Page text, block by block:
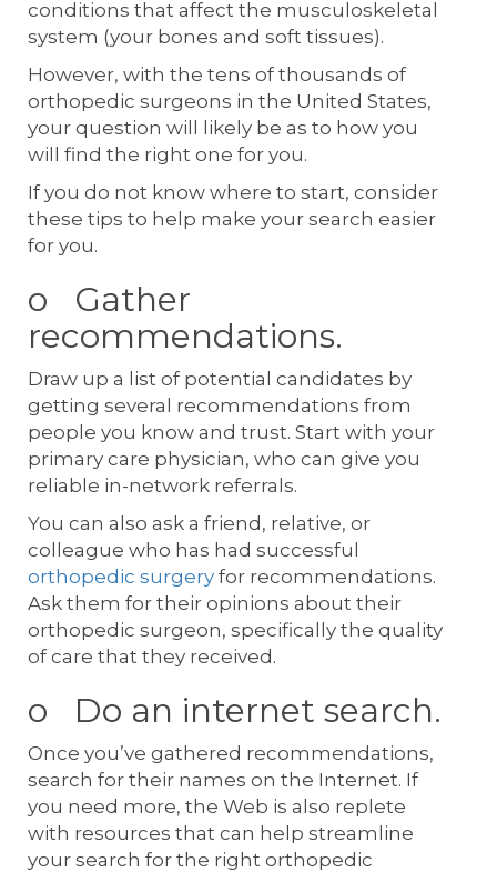
conditions that affect the musculoskeletal
system (your bones and soft tissues).
However, with the tens of thousands of
orthopedic surgeons in the United States,
your question will likely be as to how you
will find the right one for you.
If you do not know where to start, consider
these tips to help make your search easier
for you.
o Gather
recommendations.
Draw up a list of potential candidates by
getting several recommendations from
people you know and trust. Start with your
primary care physician, who can give you
reliable in-network referrals.
You can also ask a friend, relative, or
colleague who has had successful
orthopedic surgery for recommendations.
Ask them for their opinions about their
orthopedic surgeon, specifically the quality
of care that they received.
o Do an internet search.
Once you’ve gathered recommendations,
search for their names on the Internet. If
you need more, the Web is also replete
with resources that can help streamline
your search for the right orthopedic